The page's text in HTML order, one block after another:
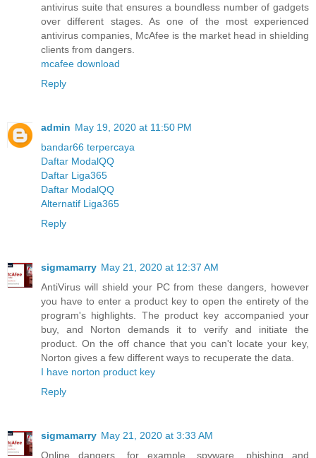
antivirus suite that ensures a boundless number of gadgets
over different stages. As one of the most experienced
antivirus companies, McAfee is the market head in shielding
clients from dangers.
mcafee download
Reply
admin May 19, 2020 at 11:50 PM
bandar66 terpercaya
Daftar ModalQQ
Daftar Liga365
Daftar ModalQQ
Alternatif Liga365
Reply
sigmamarry May 21, 2020 at 12:37 AM
AntiVirus will shield your PC from these dangers, however
you have to enter a product key to open the entirety of the
program's highlights. The product key accompanied your
buy, and Norton demands it to verify and initiate the
product. On the off chance that you can't locate your key,
Norton gives a few different ways to recuperate the data.
I have norton product key
Reply
sigmamarry May 21, 2020 at 3:33 AM
Online dangers, for example, spyware, phishing and